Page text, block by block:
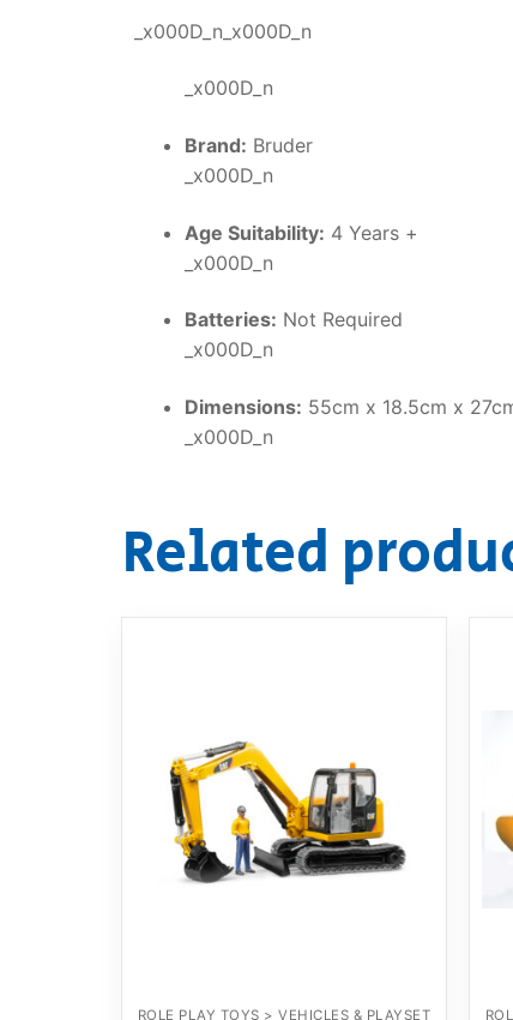
_x000D_n_x000D_n
_x000D_n
Brand: Bruder
_x000D_n
Age Suitability: 4 Years +
_x000D_n
Batteries: Not Required
_x000D_n
Dimensions: 55cm x 18.5cm x
_x000D_n
Related
ROLE PLAY TOYS > VEHICLES & PLAYSET